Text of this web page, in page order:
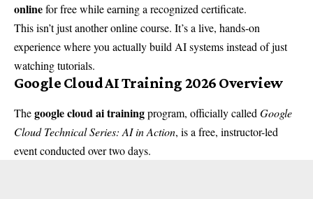
onlinefor free while earning a recognized certificate.
This isn’t just another online course. It’s a live, hands-on
experience where you actually build AI systems instead of just
watching tutorials.
Google Cloud AI Training 2026 Overview
Thegoogle cloud ai trainingprogram, officially calledGoogle
Cloud Technical Series: AI in Action, is a free, instructor-led
event conducted over two days.